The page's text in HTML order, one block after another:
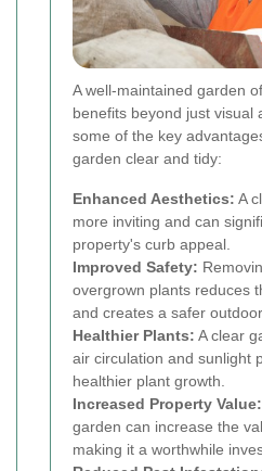
A well-maintained garden
benefits beyond just visual
some of the key
garden clear and tidy:
Enhanced Aesthetics: A
more inviting and can
property's curb appeal.
Improved Safety:
overgrown plants reduces
and creates a safer
Healthier Plants: A clear
air circulation and sunlight
healthier plant growth.
Increased Property Value:
garden can increase the
making it a worthwhile